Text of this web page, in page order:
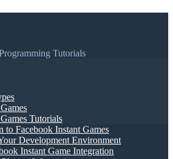
Tutorials
Tutorials
to Facebook Instant Games
Development Environment
Instant Game Integration